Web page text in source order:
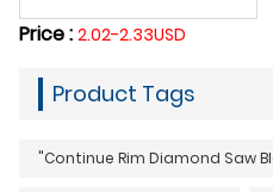
Price : 2.02-2.33USD
Product Tags
"Continue Rim Diamond Saw